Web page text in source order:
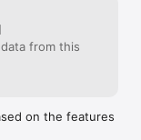
from this
on the features